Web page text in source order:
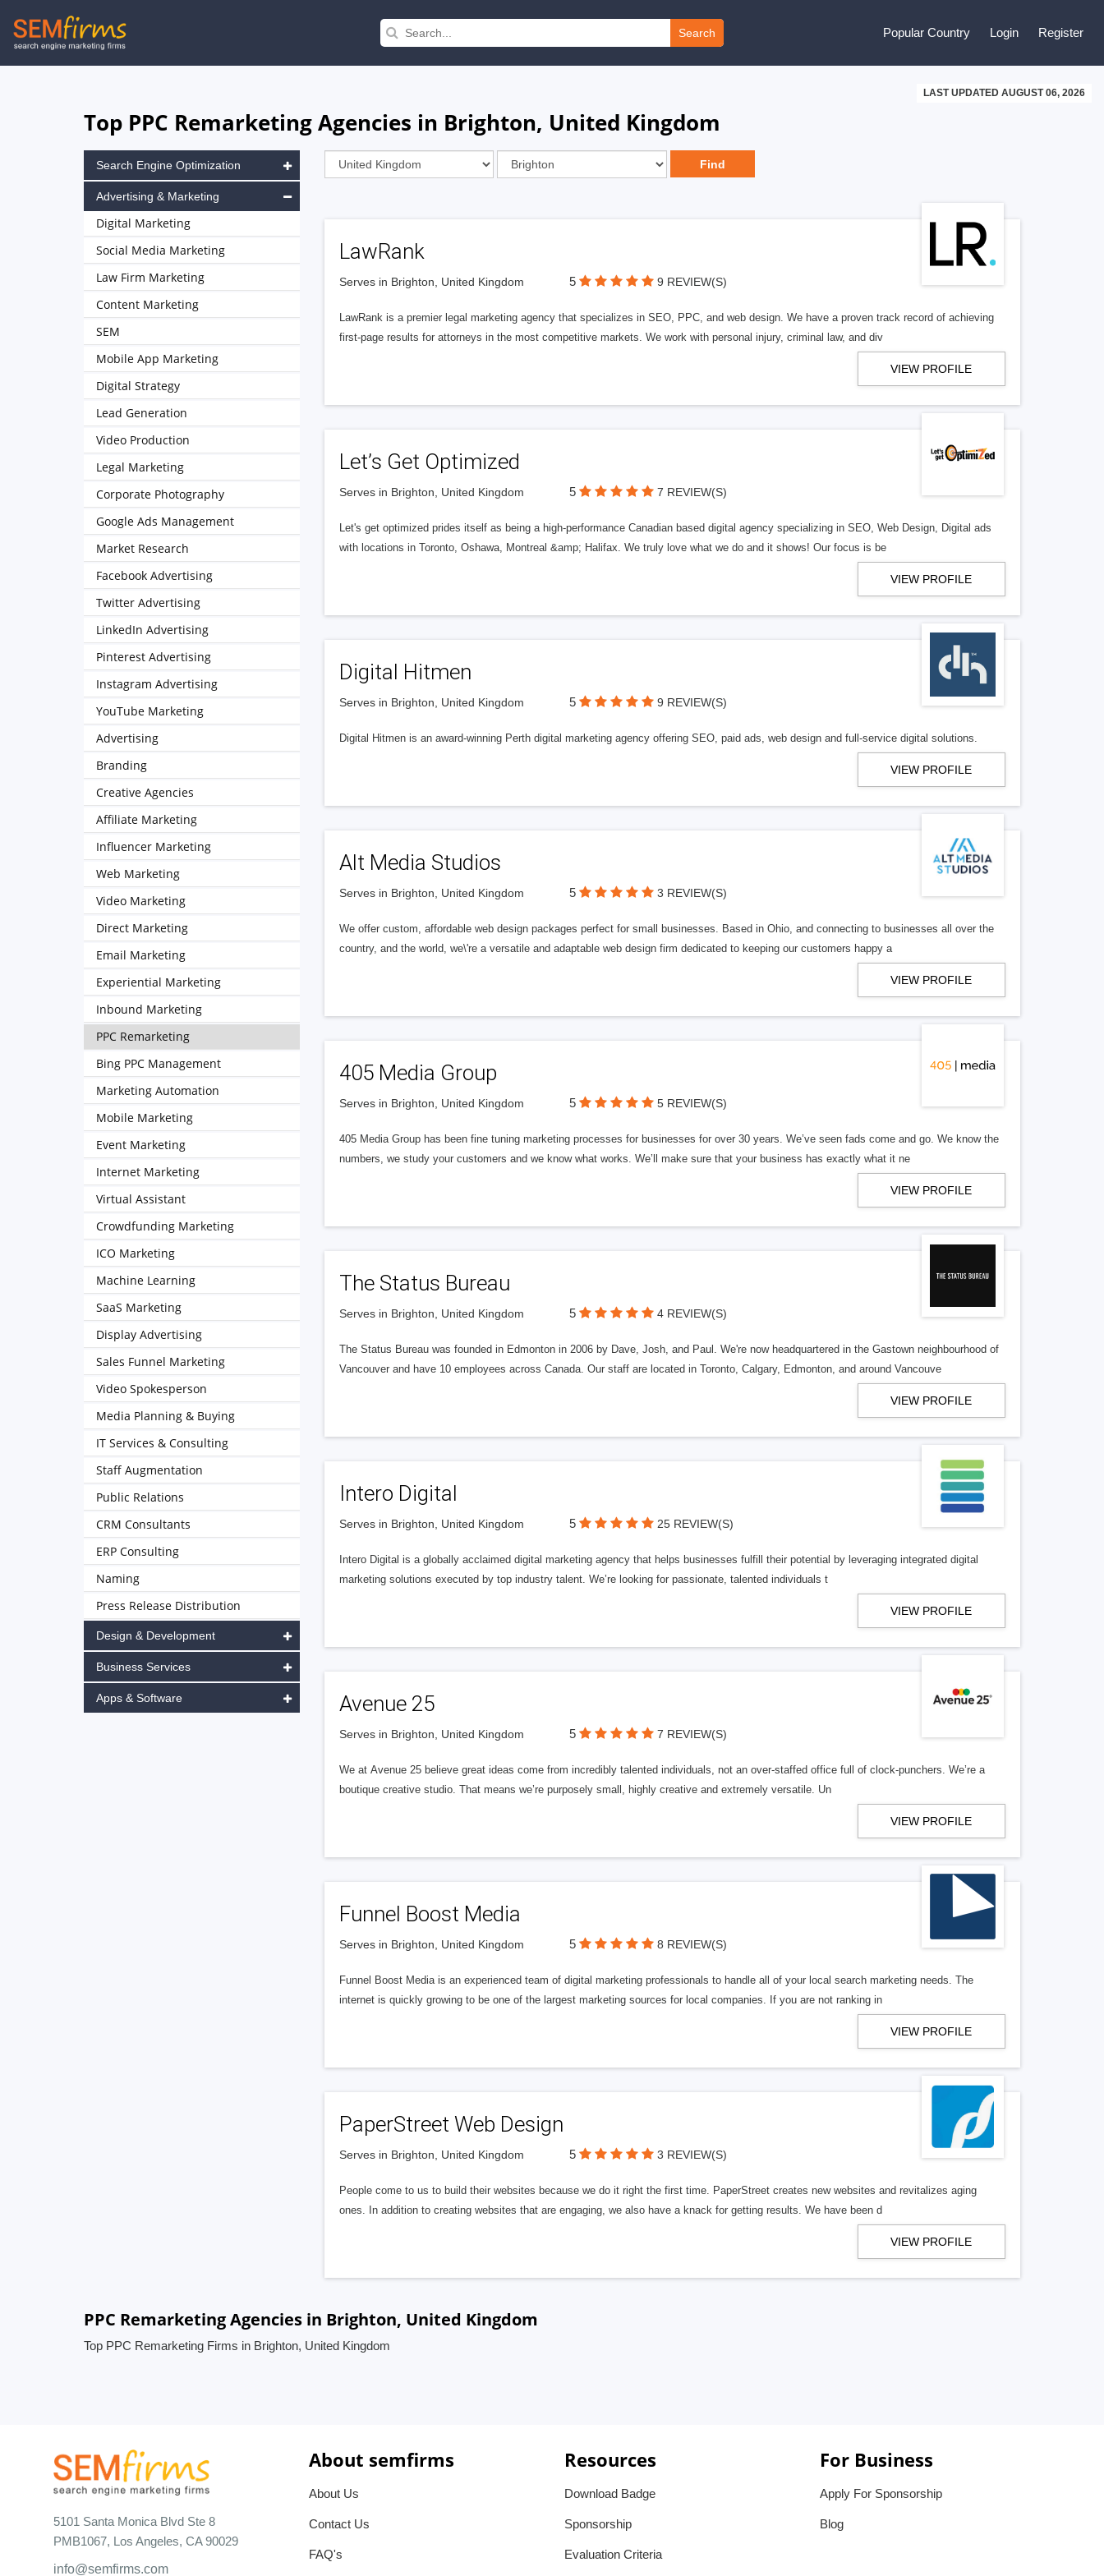
Skip
to
Search Popular Country Login Register
LAST UPDATED AUGUST 06, 2026
Top PPC Remarketing Agencies in Brighton, United Kingdom
LawRank
Serves in Brighton, United Kingdom 5 9 REVIEW(S)
LawRank is a premier legal marketing agency that specializes in SEO, PPC, and web design. We have a proven track record of achieving
first-page results for attorneys in the most competitive markets. We work with personal injury, criminal law, and div
VIEW PROFILE
Let’s Get Optimized
Serves in Brighton, United Kingdom 5 7 REVIEW(S)
Let's get optimized prides itself as being a high-performance Canadian based digital agency specializing in SEO, Web Design, Digital ads
with locations in Toronto, Oshawa, Montreal &amp; Halifax. We truly love what we do and it shows! Our focus is be
VIEW PROFILE
Digital Hitmen
Serves in Brighton, United Kingdom 5 9 REVIEW(S)
Digital Hitmen is an award-winning Perth digital marketing agency offering SEO, paid ads, web design and full-service digital solutions.
VIEW PROFILE
Alt Media Studios
Serves in Brighton, United Kingdom 5 3 REVIEW(S)
We offer custom, affordable web design packages perfect for small businesses. Based in Ohio, and connecting to businesses all over the
country, and the world, we\'re a versatile and adaptable web design firm dedicated to keeping our customers happy a
VIEW PROFILE
405 Media Group
Serves in Brighton, United Kingdom 5 5 REVIEW(S)
405 Media Group has been fine tuning marketing processes for businesses for over 30 years. We’ve seen fads come and go. We know the
numbers, we study your customers and we know what works. We’ll make sure that your business has exactly what it ne
VIEW PROFILE
The Status Bureau
Serves in Brighton, United Kingdom 5 4 REVIEW(S)
The Status Bureau was founded in Edmonton in 2006 by Dave, Josh, and Paul. We're now headquartered in the Gastown neighbourhood of
Vancouver and have 10 employees across Canada. Our staff are located in Toronto, Calgary, Edmonton, and around Vancouve
VIEW PROFILE
Intero Digital
Serves in Brighton, United Kingdom 5 25 REVIEW(S)
Intero Digital is a globally acclaimed digital marketing agency that helps businesses fulfill their potential by leveraging integrated digital
marketing solutions executed by top industry talent. We’re looking for passionate, talented individuals t
VIEW PROFILE
Avenue 25
Serves in Brighton, United Kingdom 5 7 REVIEW(S)
We at Avenue 25 believe great ideas come from incredibly talented individuals, not an over-staffed office full of clock-punchers. We’re a
boutique creative studio. That means we’re purposely small, highly creative and extremely versatile. Un
VIEW PROFILE
Funnel Boost Media
Serves in Brighton, United Kingdom 5 8 REVIEW(S)
Funnel Boost Media is an experienced team of digital marketing professionals to handle all of your local search marketing needs. The
internet is quickly growing to be one of the largest marketing sources for local companies. If you are not ranking in
VIEW PROFILE
PaperStreet Web Design
Serves in Brighton, United Kingdom 5 3 REVIEW(S)
People come to us to build their websites because we do it right the first time. PaperStreet creates new websites and revitalizes aging
ones. In addition to creating websites that are engaging, we also have a knack for getting results. We have been d
VIEW PROFILE
Search Engine Optimization
Advertising & Marketing
Digital Marketing
Social Media Marketing
Law Firm Marketing
Content Marketing
SEM
Mobile App Marketing
Digital Strategy
Lead Generation
Video Production
Legal Marketing
Corporate Photography
Google Ads Management
Market Research
Facebook Advertising
Twitter Advertising
LinkedIn Advertising
Pinterest Advertising
Instagram Advertising
YouTube Marketing
Advertising
Branding
Creative Agencies
Affiliate Marketing
Influencer Marketing
Web Marketing
Video Marketing
Direct Marketing
Email Marketing
Experiential Marketing
Inbound Marketing
PPC Remarketing
Bing PPC Management
Marketing Automation
Mobile Marketing
Event Marketing
Internet Marketing
Virtual Assistant
Crowdfunding Marketing
ICO Marketing
Machine Learning
SaaS Marketing
Display Advertising
Sales Funnel Marketing
Video Spokesperson
Media Planning & Buying
IT Services & Consulting
Staff Augmentation
Public Relations
CRM Consultants
ERP Consulting
Naming
Press Release Distribution
Design & Development
Business Services
Apps & Software
PPC Remarketing Agencies in Brighton, United Kingdom
Top PPC Remarketing Firms in Brighton, United Kingdom
5101 Santa Monica Blvd Ste 8
PMB1067, Los Angeles, CA 90029
info@semfirms.com
About semfirms
About Us
Contact Us
FAQ's
Resources
Download Badge
Sponsorship
Evaluation Criteria
For Business
Apply For Sponsorship
Blog